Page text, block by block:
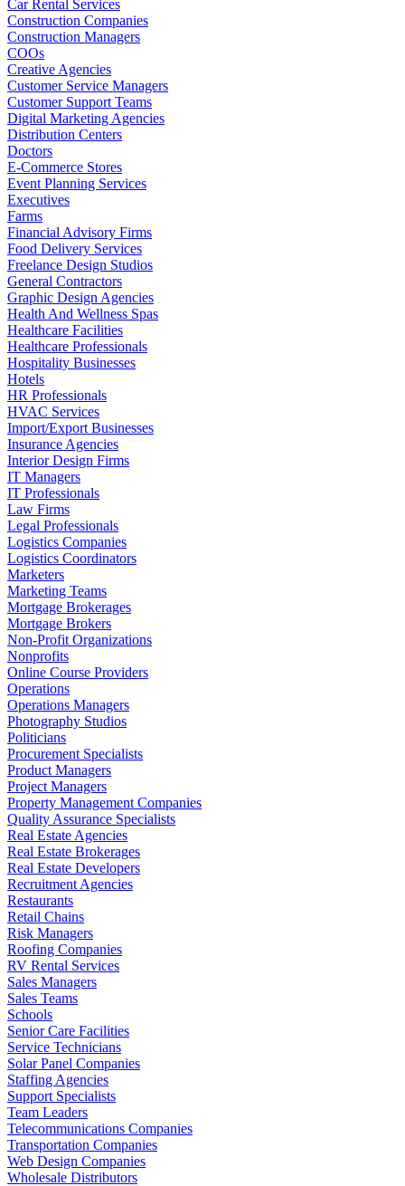
Car Rental Services
Construction Companies
Construction Managers
COOs
Creative Agencies
Customer Service Managers
Customer Support Teams
Digital Marketing Agencies
Distribution Centers
Doctors
E-Commerce Stores
Event Planning Services
Executives
Farms
Financial Advisory Firms
Food Delivery Services
Freelance Design Studios
General Contractors
Graphic Design Agencies
Health And Wellness Spas
Healthcare Facilities
Healthcare Professionals
Hospitality Businesses
Hotels
HR Professionals
HVAC Services
Import/Export Businesses
Insurance Agencies
Interior Design Firms
IT Managers
IT Professionals
Law Firms
Legal Professionals
Logistics Companies
Logistics Coordinators
Marketers
Marketing Teams
Mortgage Brokerages
Mortgage Brokers
Non-Profit Organizations
Nonprofits
Online Course Providers
Operations
Operations Managers
Photography Studios
Politicians
Procurement Specialists
Product Managers
Project Managers
Property Management Companies
Quality Assurance Specialists
Real Estate Agencies
Real Estate Brokerages
Real Estate Developers
Recruitment Agencies
Restaurants
Retail Chains
Risk Managers
Roofing Companies
RV Rental Services
Sales Managers
Sales Teams
Schools
Senior Care Facilities
Service Technicians
Solar Panel Companies
Staffing Agencies
Support Specialists
Team Leaders
Telecommunications Companies
Transportation Companies
Web Design Companies
Wholesale Distributors